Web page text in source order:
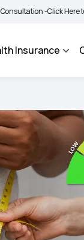
Click Here to Know More
Insurance